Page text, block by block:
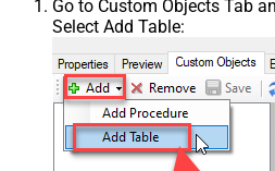
Go to Custom Objects Tab
Select Add Table: